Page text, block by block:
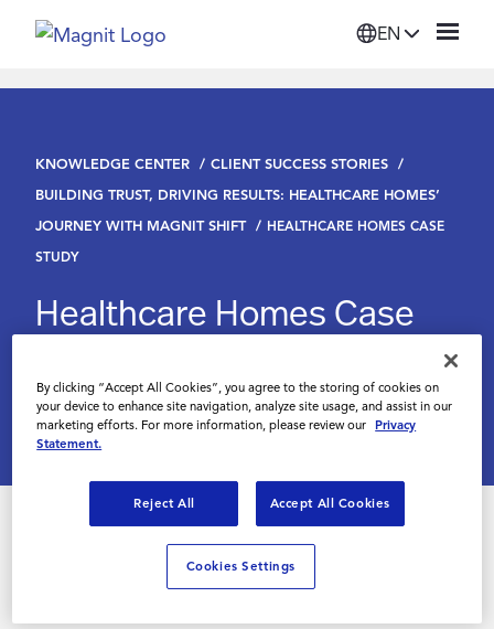
EN
Platform
Suppliers
Resources
Company
Contact Us
KNOWLEDGE CENTER
CLIENT SUCCESS STORIES
BUILDING TRUST, DRIVING RESULTS: HEALTHCARE HOMES’
JOURNEY WITH MAGNIT SHIFT
HEALTHCARE HOMES CASE
STUDY
Healthcare Homes Case
Healthcare Homes faced significant resourcing
challenges coming out of the pandemic.
By clicking “Accept All Cookies”, you agree to the storing of cookies on
your device to enhance site navigation, analyze site usage, and assist in our
marketing efforts. For more information, please review our Privacy
Statement.
Reject All Accept All Cookies
Cookies Settings